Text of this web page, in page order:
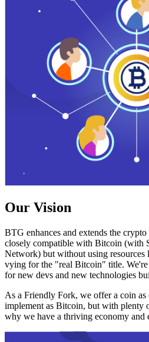
Our Vision
BTG enhances and extends the
closely compatible with Bitcoin (with
Network) but without using
vying for the "real Bitcoin" title. We're
for new devs and new technologies
As a Friendly Fork, we offer a coin as
implement as Bitcoin, but with plenty
why we have a thriving economy and